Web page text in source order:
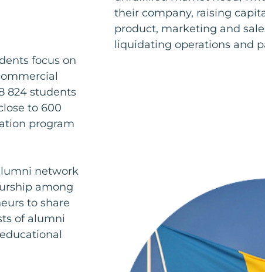
their company, raising
product, marketing and
liquidating operations and
focus on
824 students
to 600
program
network
among
to share
of alumni